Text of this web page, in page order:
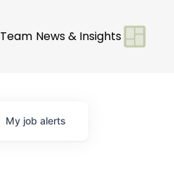
Team News & Insights
My job alerts